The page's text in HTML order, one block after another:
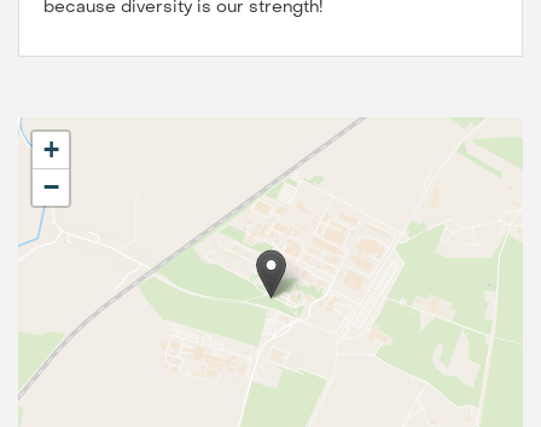
because diversity is our strength!
+
−